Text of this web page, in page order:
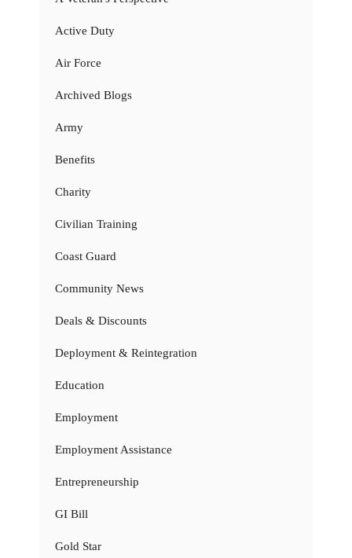
Active Duty
Air Force
Archived Blogs
Army
Benefits
Charity
Civilian Training
Coast Guard
Community News
Deals & Discounts
Deployment & Reintegration
Education
Employment
Employment Assistance
Entrepreneurship
GI Bill
Gold Star